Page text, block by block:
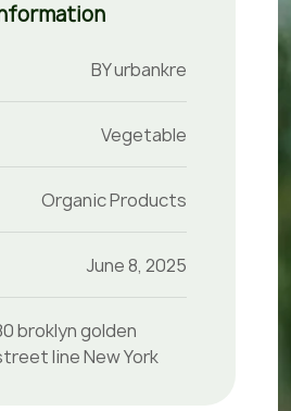
BY urbankre
Vegetable
Organic Products
June 8, 2025
broklyn golden
line New York